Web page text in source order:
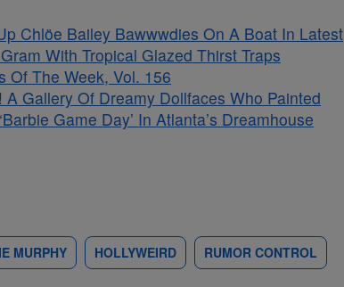
Chlöe Bailey Bawwwdies On A Boat In Latest
With Tropical Glazed Thirst Traps
Of The Week, Vol. 156
Gallery Of Dreamy Dollfaces Who Painted
Game Day’ In Atlanta’s Dreamhouse
MURPHY HOLLYWEIRD RUMOR CONTROL